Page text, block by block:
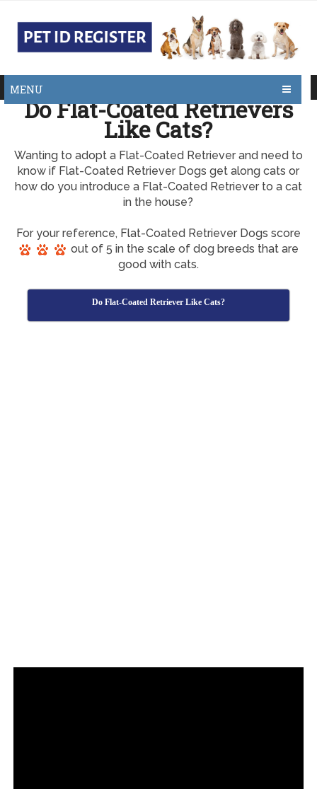
MENU
Do Flat-Coated Retrievers
Like Cats?
Wanting to adopt a Flat-Coated Retriever and need to
know if Flat-Coated Retriever Dogs get along cats or
how do you introduce a Flat-Coated Retriever to a cat
in the house?
For your reference, Flat-Coated Retriever Dogs score
out of 5 in the scale of dog breeds that are
good with cats.
Do Flat-Coated Retriever Like Cats?